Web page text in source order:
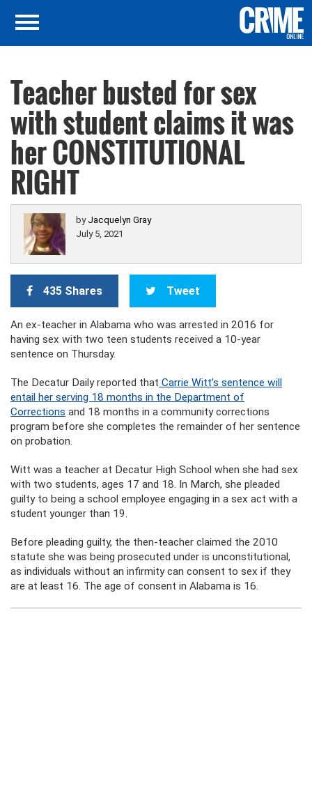
Teacher busted for sex
with student claims it was
her CONSTITUTIONAL
RIGHT
by Jacquelyn Gray
July 5, 2021
435 Shares Tweet
An ex-teacher in Alabama who was arrested in 2016 for
having sex with two teen students received a 10-year
sentence on Thursday.
The Decatur Daily reported that Carrie Witt’s sentence will
entail her serving 18 months in the Department of
Corrections and 18 months in a community corrections
program before she completes the remainder of her sentence
on probation.
Witt was a teacher at Decatur High School when she had sex
with two students, ages 17 and 18. In March, she pleaded
guilty to being a school employee engaging in a sex act with a
student younger than 19.
Before pleading guilty, the then-teacher claimed the 2010
statute she was being prosecuted under is unconstitutional,
as individuals without an infirmity can consent to sex if they
are at least 16. The age of consent in Alabama is 16.